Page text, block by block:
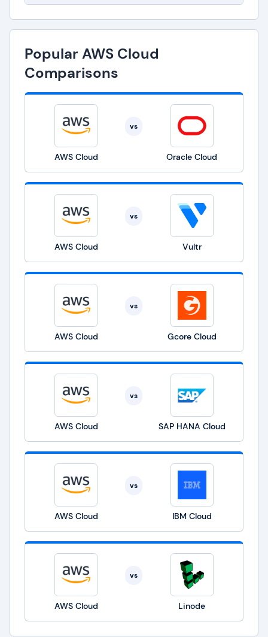
Popular AWS Cloud
Comparisons
AWS Cloud
vs
Oracle Cloud
AWS Cloud
vs
Vultr
AWS Cloud
vs
Gcore Cloud
AWS Cloud
vs
SAP HANA Cloud
AWS Cloud
vs
IBM Cloud
AWS Cloud
vs
Linode